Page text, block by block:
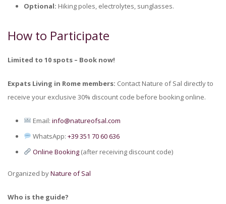
Optional: Hiking poles, electrolytes, sunglasses.
How to Participate
Limited to 10 spots – Book now!
Expats Living in Rome members: Contact Nature of Sal directly to
receive your exclusive 30% discount code before booking online.
Email: info@natureofsal.com
WhatsApp: +39 351 70 60 636
Online Booking(after receiving discount code)
Organized byNature of Sal
Who is the guide?